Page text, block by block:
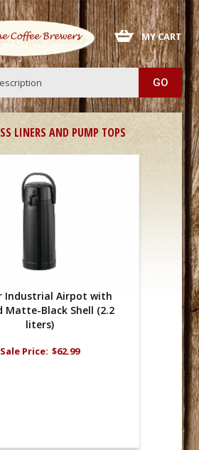
MY CART
LINERS AND PUMP TOPS
Industrial Airpot with
Matte-Black Shell (2.2
liters)
Sale Price: $62.99